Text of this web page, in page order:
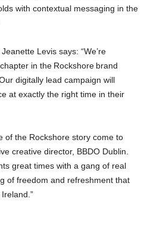
with contextual messaging in the
Levis says: “We’re
in the Rockshore brand
digitally lead campaign will
at exactly the right time in their
of the Rockshore story come to
creative director, BBDO Dublin.
great times with a gang of real
of freedom and refreshment that